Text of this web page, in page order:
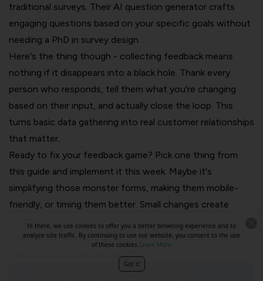
traditional surveys. Their AI question generator crafts
engaging questions based on your specific goals without
needing a PhD in survey design.
Here's the thing though - collecting feedback means
nothing if it disappears into a black hole. Thank every
person who responds, tell them what you're changing
based on their input, and actually close the loop. This
turns basic data gathering into real customer relationships
that matter.
Ready to fix your feedback game? Pick one thing from
this guide and implement it this week. Maybe it's
simplifying those monster forms, making them mobile-
friendly, or timing them better. Small changes create
The best feedback form isn't the fanciest one - it's the
Hi there, we use cookies to offer you a better browsing experience and to
analyze site traffic. By continuing to use our website, you consent to the use
of these cookies.Learn More
Got it